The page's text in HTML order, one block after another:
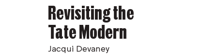
Revisiting the
Tate Modern
Jacqui Devaney